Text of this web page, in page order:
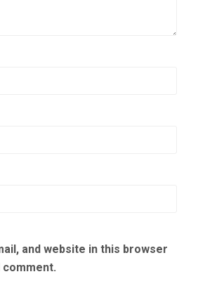
and website in this browser